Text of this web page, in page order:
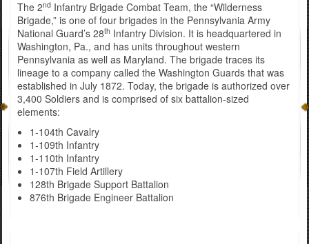
The 2nd Infantry Brigade Combat Team, the “Wilderness
Brigade,” is one of four brigades in the Pennsylvania Army
National Guard’s 28th Infantry Division. It is headquartered in
Washington, Pa., and has units throughout western
Pennsylvania as well as Maryland. The brigade traces its
lineage to a company called the Washington Guards that was
established in July 1872. Today, the brigade is authorized over
3,400 Soldiers and is comprised of six battalion-sized
elements:
1-104th Cavalry
1-109th Infantry
1-110th Infantry
1-107th Field Artillery
128th Brigade Support Battalion
876th Brigade Engineer Battalion